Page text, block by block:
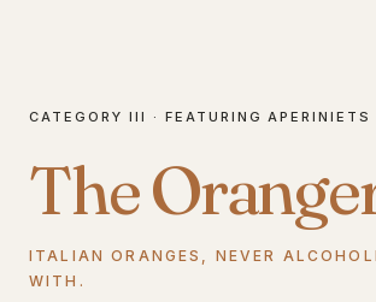
CATEGORY III · FEATURING APERINIETS
The
ITALIAN ORANGES, NEVER
WITH.